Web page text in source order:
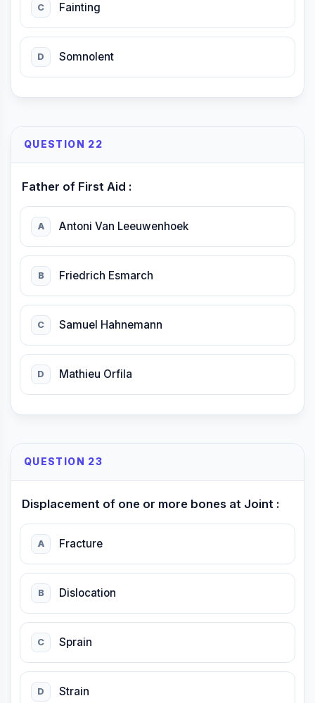
C Fainting
D Somnolent
QUESTION 22
Father of First Aid :
A Antoni Van Leeuwenhoek
B Friedrich Esmarch
C Samuel Hahnemann
D Mathieu Orfila
QUESTION 23
Displacement of one or more bones at Joint :
A Fracture
B Dislocation
C Sprain
D Strain